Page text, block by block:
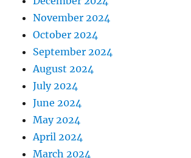
November 2024
October 2024
September 2024
August 2024
July 2024
June 2024
May 2024
April 2024
March 2024